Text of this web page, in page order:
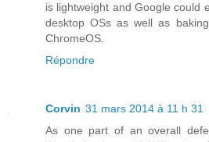
is lightweight and Google could
desktop OSs as well as
ChromeOS.
Répondre
Corvin 31 mars 2014 à 11 h 31
As one part of an overall